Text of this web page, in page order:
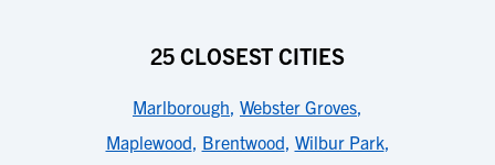
25 CLOSEST CITIES
Marlborough, Webster Groves,
Maplewood, Brentwood, Wilbur Park,